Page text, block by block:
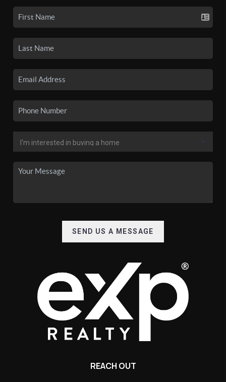
SEND US A MESSAGE
REACH OUT